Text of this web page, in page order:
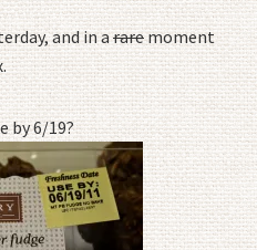
and in araremoment
by 6/19?